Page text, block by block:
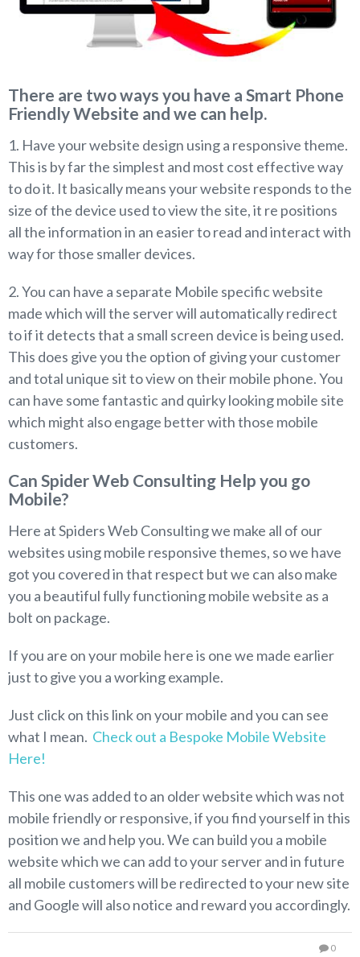
There are two ways you have a Smart Phone
Friendly Website and we can help.
1. Have your website design using a responsive theme.
This is by far the simplest and most cost effective way
to do it. It basically means your website responds to the
size of the device used to view the site, it re positions
all the information in an easier to read and interact with
way for those smaller devices.
2. You can have a separate Mobile specific website
made which will the server will automatically redirect
to if it detects that a small screen device is being used.
This does give you the option of giving your customer
and total unique sit to view on their mobile phone. You
can have some fantastic and quirky looking mobile site
which might also engage better with those mobile
customers.
Can Spider Web Consulting Help you go
Mobile?
Here at Spiders Web Consulting we make all of our
websites using mobile responsive themes, so we have
got you covered in that respect but we can also make
you a beautiful fully functioning mobile website as a
bolt on package.
If you are on your mobile here is one we made earlier
just to give you a working example.
Just click on this link on your mobile and you can see
what I mean. Check out a Bespoke Mobile Website
Here!
This one was added to an older website which was not
mobile friendly or responsive, if you find yourself in this
position we and help you. We can build you a mobile
website which we can add to your server and in future
all mobile customers will be redirected to your new site
and Google will also notice and reward you accordingly.
0